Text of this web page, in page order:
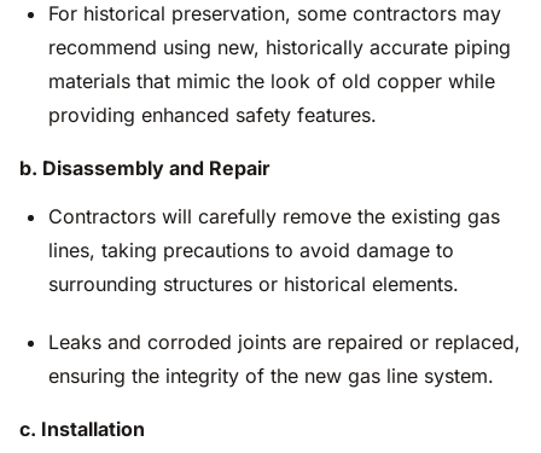
For historical preservation, some contractors may
recommend using new, historically accurate piping
materials that mimic the look of old copper while
providing enhanced safety features.
b. Disassembly and Repair
Contractors will carefully remove the existing gas
lines, taking precautions to avoid damage to
surrounding structures or historical elements.
Leaks and corroded joints are repaired or replaced,
ensuring the integrity of the new gas line system.
c. Installation